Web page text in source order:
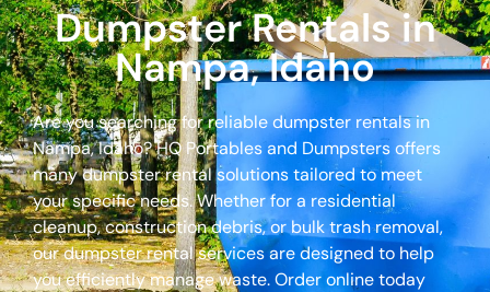
Dumpster Rentals in
Nampa, Idaho
Are you searching for reliable dumpster rentals in
Nampa, Idaho? HQ Portables and Dumpsters offers
many dumpster rental solutions tailored to meet
your specific needs. Whether for a residential
cleanup, construction debris, or bulk trash removal,
our dumpster rental services are designed to help
you efficiently manage waste. Order online today